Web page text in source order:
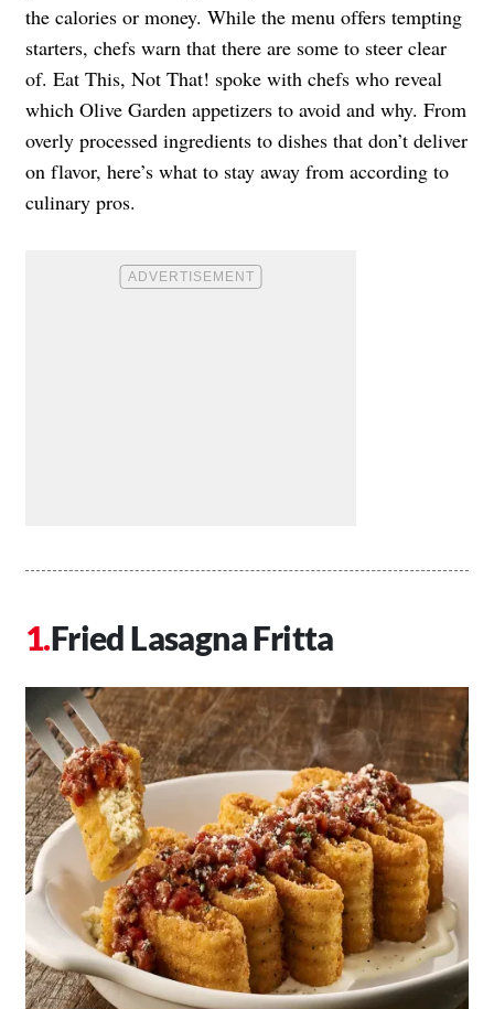
the calories or money. While the menu offers tempting
starters, chefs warn that there are some to steer clear
of. Eat This, Not That! spoke with chefs who reveal
which Olive Garden appetizers to avoid and why. From
overly processed ingredients to dishes that don’t deliver
on flavor, here’s what to stay away from according to
culinary pros.
Fried Lasagna Fritta